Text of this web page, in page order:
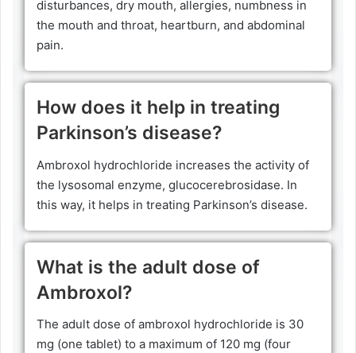
disturbances, dry mouth, allergies, numbness in
the mouth and throat, heartburn, and abdominal
pain.
How does it help in treating
Parkinson’s disease?
Ambroxol hydrochloride increases the activity of
the lysosomal enzyme, glucocerebrosidase. In
this way, it helps in treating Parkinson’s disease.
What is the adult dose of
Ambroxol?
The adult dose of ambroxol hydrochloride is 30
mg (one tablet) to a maximum of 120 mg (four